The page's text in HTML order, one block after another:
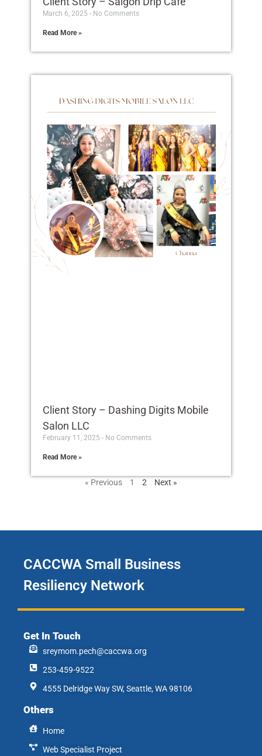
March 6, 2025 No Comments
Read More »
Client Story – Dashing Digits Mobile
Salon LLC
February 11, 2025 No Comments
Read More »
« Previous 1 2 Next »
CACCWA Small Business
Resiliency Network
Get In Touch
sreymom.pech@caccwa.org
253-459-9522
4555 Delridge Way SW, Seattle, WA 98106
Others
Home
Web Specialist Project